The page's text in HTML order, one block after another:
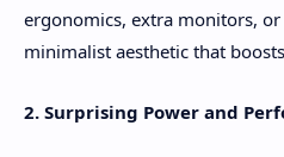
ergonomics, extra monitors, or
minimalist aesthetic that
2. Surprising Power and